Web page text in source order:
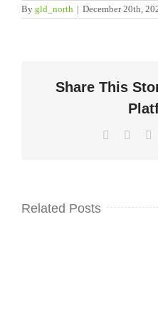
By gld_north | December 20th,
Share This
Facebook
Twitter
Related Posts